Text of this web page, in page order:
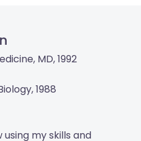
MD, 1992
1988
using my skills and